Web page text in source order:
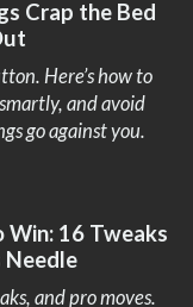
Crap the Bed
Here’s how to
and avoid
go against you.
Win: 16 Tweaks
Needle
and pro moves.